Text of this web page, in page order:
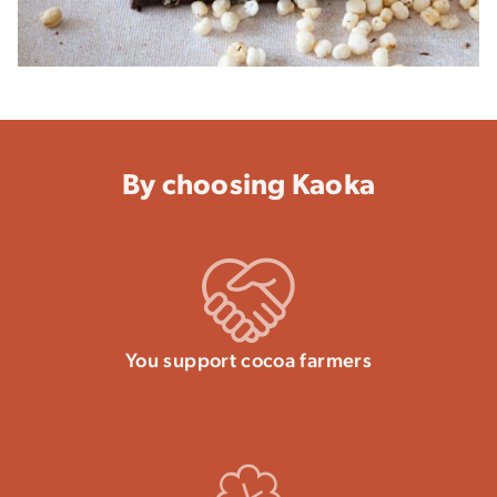
By choosing Kaoka
You support cocoa farmers